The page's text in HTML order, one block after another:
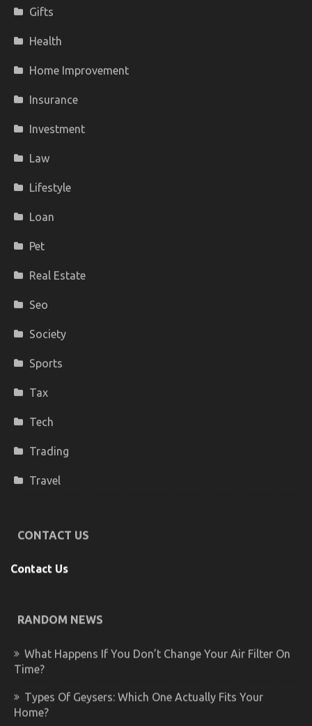
Gifts
Health
Home Improvement
Insurance
Investment
Law
Lifestyle
Loan
Pet
Real Estate
Seo
Society
Sports
Tax
Tech
Trading
Travel
CONTACT US
Contact Us
RANDOM NEWS
What Happens If You Don’t Change Your Air Filter On
Time?
Types Of Geysers: Which One Actually Fits Your
Home?